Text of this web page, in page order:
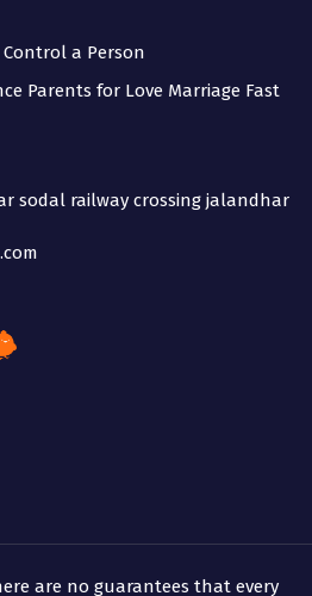
a Person
Parents for Love Marriage Fast
sodal railway crossing jalandhar
are no guarantees that every